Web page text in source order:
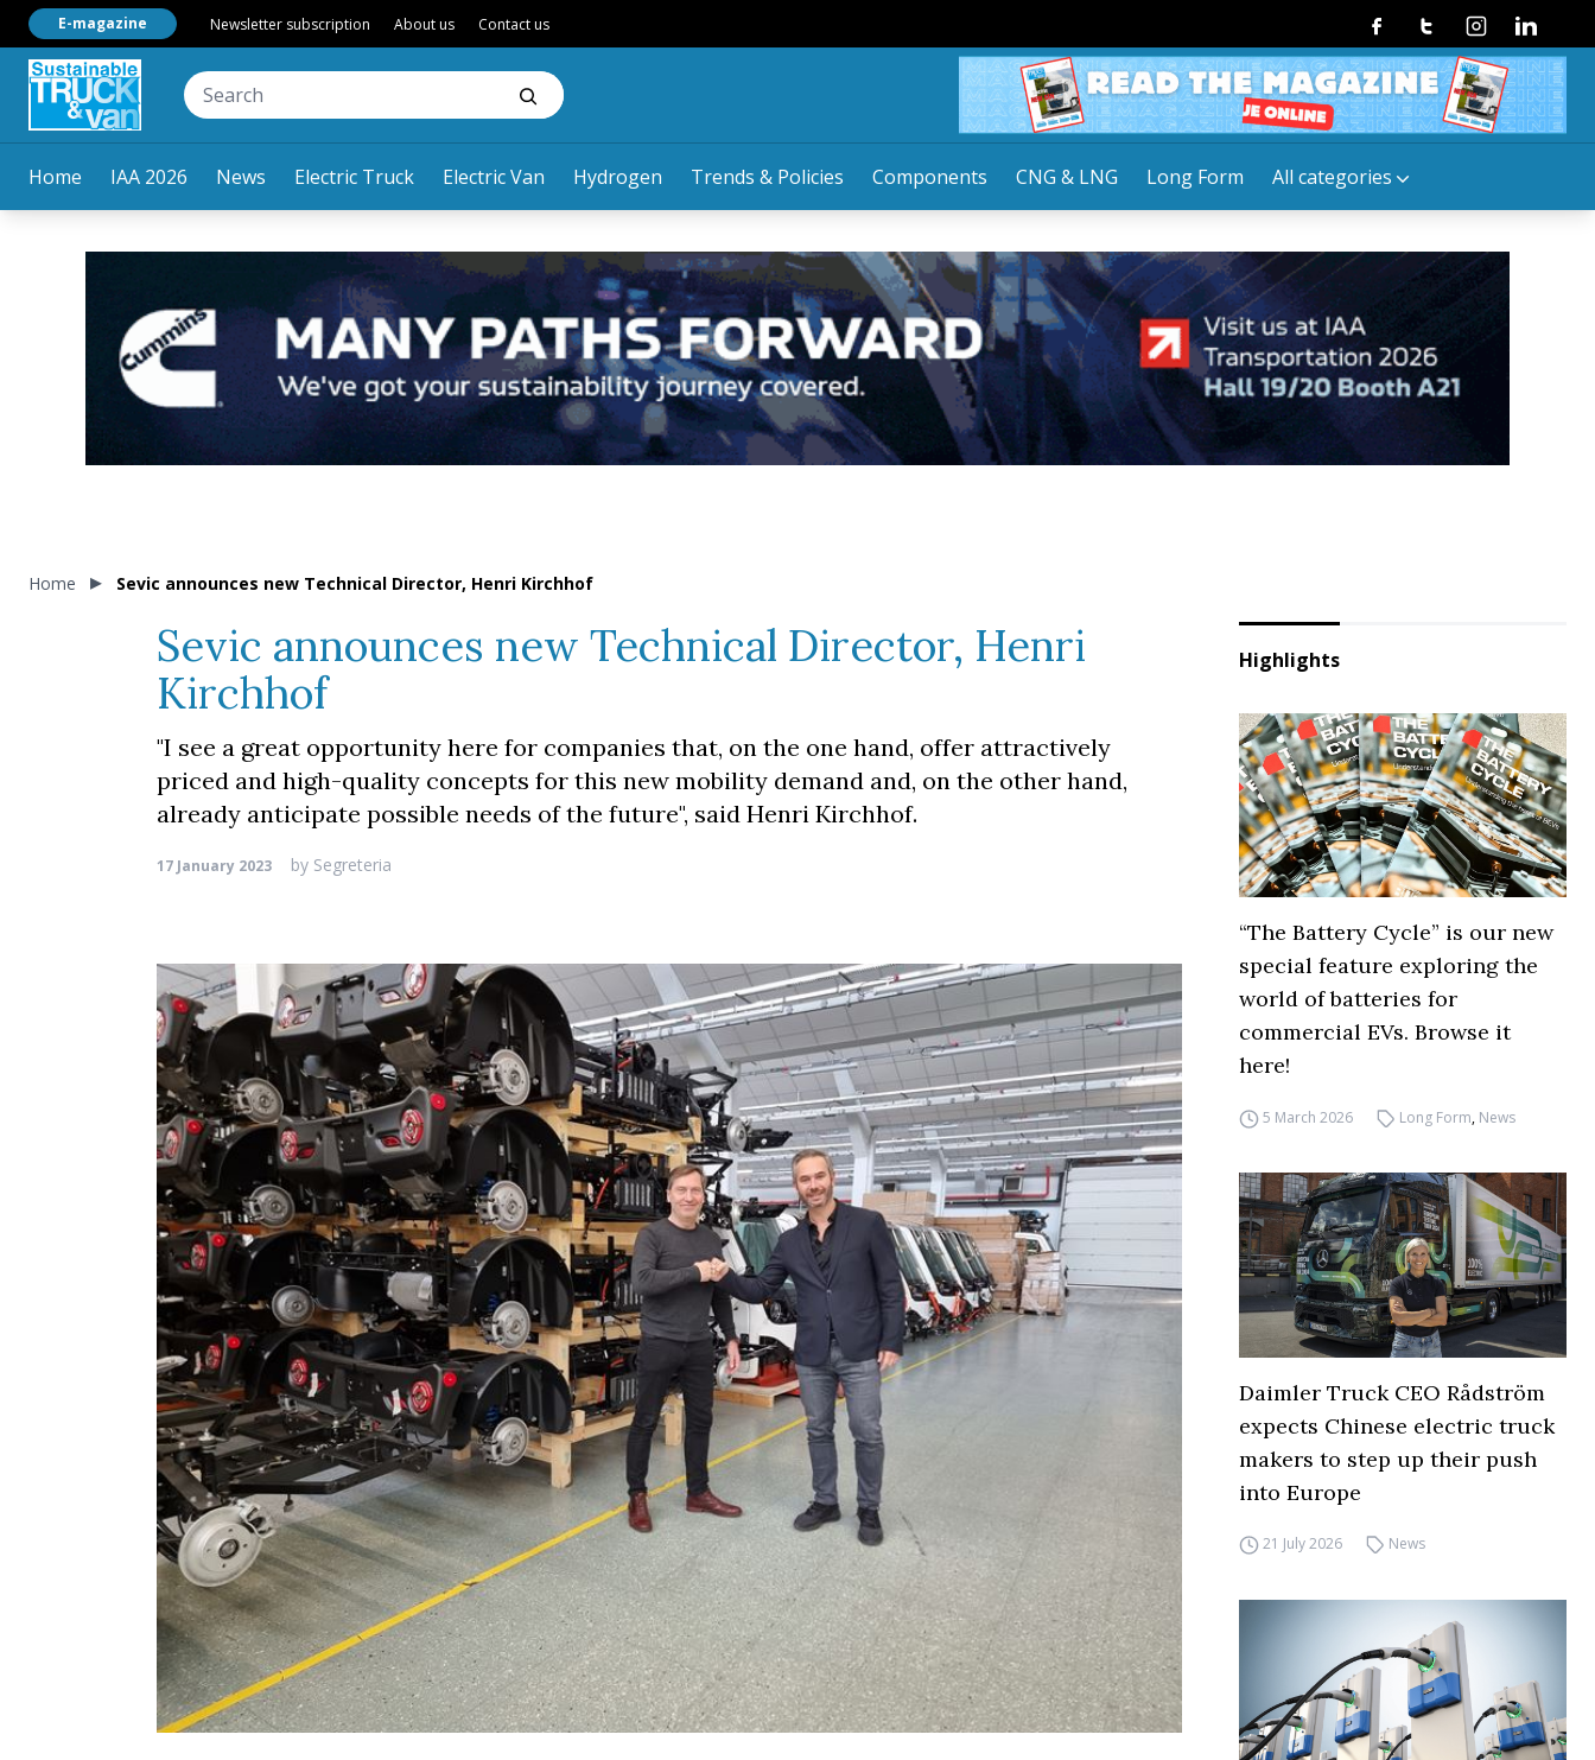
Home IAA 2026 News Electric Truck Electric Van Hydrogen Trends & Policies Components CNG & LNG Long Form All categories
E-magazine Newsletter subscription About us Contact us FacebookTwitterInstagramLinkedin
Home Sevic announces new Technical Director, Henri Kirchhof
Sevic announces new Technical Director, Henri
Kirchhof
"I see a great opportunity here for companies that, on the one hand, offer attractively
priced and high-quality concepts for this new mobility demand and, on the other hand,
already anticipate possible needs of the future", said Henri Kirchhof.
17 January 2023 by Segreteria
Highlights
“The Battery Cycle” is our new
special feature exploring the
world of batteries for
commercial EVs. Browse it
here!
5 March 2026 Long Form, News
Daimler Truck CEO Rådström
expects Chinese electric truck
makers to step up their push
into Europe
21 July 2026 News